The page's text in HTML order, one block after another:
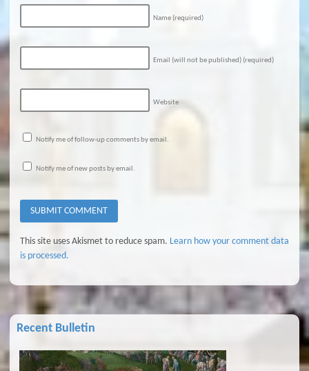
Name (required)
Email (will not be published) (required)
Website
Notify me of follow-up comments by email.
Notify me of new posts by email.
This site uses Akismet to reduce spam. Learn how your comment data
is processed.
Recent Bulletin